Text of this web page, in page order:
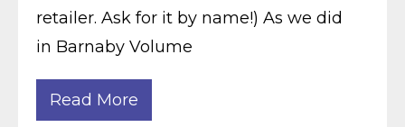
retailer. Ask for it by name!) As we did
in Barnaby Volume
Read More